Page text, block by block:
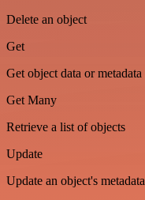
Delete an object
Get
Get object data or metadata
Get Many
Retrieve a list of objects
Update
Update an object's metadata